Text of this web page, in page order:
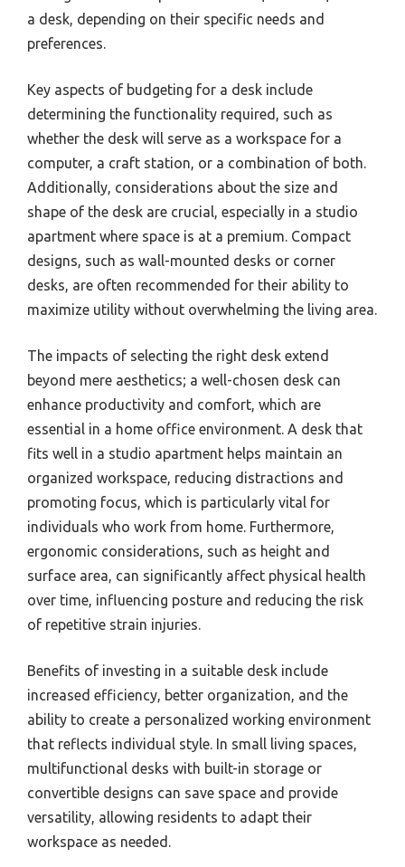
a desk, depending on their specific needs and
preferences.
Key aspects of budgeting for a desk include
determining the functionality required, such as
whether the desk will serve as a workspace for a
computer, a craft station, or a combination of both.
Additionally, considerations about the size and
shape of the desk are crucial, especially in a studio
apartment where space is at a premium. Compact
designs, such as wall-mounted desks or corner
desks, are often recommended for their ability to
maximize utility without overwhelming the living area.
The impacts of selecting the right desk extend
beyond mere aesthetics; a well-chosen desk can
enhance productivity and comfort, which are
essential in a home office environment. A desk that
fits well in a studio apartment helps maintain an
organized workspace, reducing distractions and
promoting focus, which is particularly vital for
individuals who work from home. Furthermore,
ergonomic considerations, such as height and
surface area, can significantly affect physical health
over time, influencing posture and reducing the risk
of repetitive strain injuries.
Benefits of investing in a suitable desk include
increased efficiency, better organization, and the
ability to create a personalized working environment
that reflects individual style. In small living spaces,
multifunctional desks with built-in storage or
convertible designs can save space and provide
versatility, allowing residents to adapt their
workspace as needed.